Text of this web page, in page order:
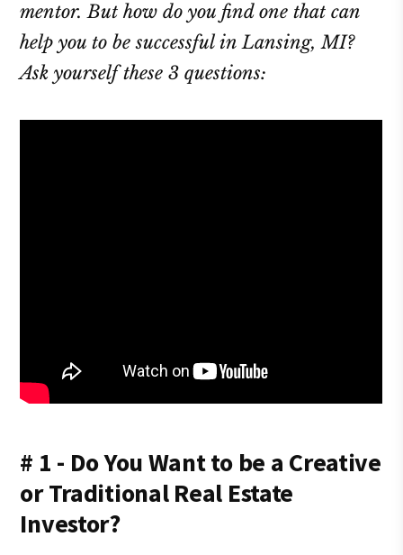
mentor. But how do you find one that can
help you to be successful in Lansing, MI?
Ask yourself these 3 questions:
# 1 - Do You Want to be a Creative
or Traditional Real Estate
Investor?